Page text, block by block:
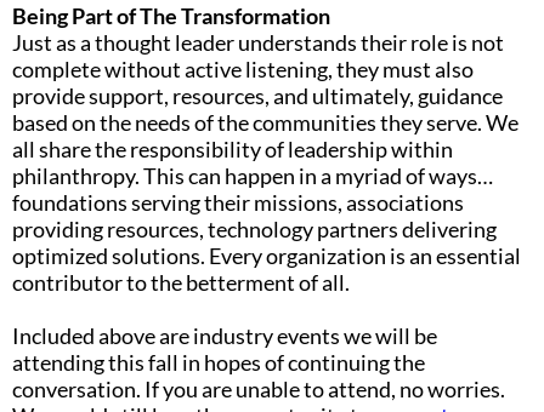
Being Part of The Transformation
Just as a thought leader understands their role is not
complete without active listening, they must also
provide support, resources, and ultimately, guidance
based on the needs of the communities they serve. We
all share the responsibility of leadership within
philanthropy. This can happen in a myriad of ways…
foundations serving their missions, associations
providing resources, technology partners delivering
optimized solutions. Every organization is an essential
contributor to the betterment of all.
Included above are industry events we will be
attending this fall in hopes of continuing the
conversation. If you are unable to attend, no worries.